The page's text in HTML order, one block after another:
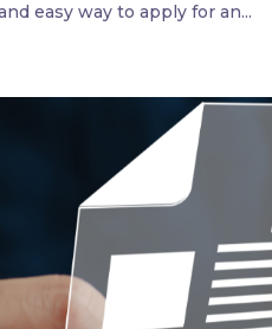
easy way to apply for an...